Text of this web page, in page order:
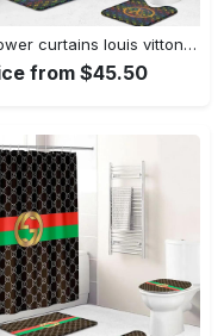
Shower curtains louis vitton rainbow colors full bathroom sets 398 Bathroom Set
from $45.50